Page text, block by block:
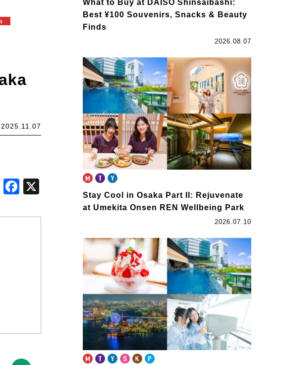
2025.11.07
Facebook
What to Buy at DAISO Shinsaibashi:
Best ¥100 Souvenirs, Snacks & Beauty
Finds
2026.08.07
Stay Cool in Osaka Part II: Rejuvenate
at Umekita Onsen REN Wellbeing Park
2026.07.10